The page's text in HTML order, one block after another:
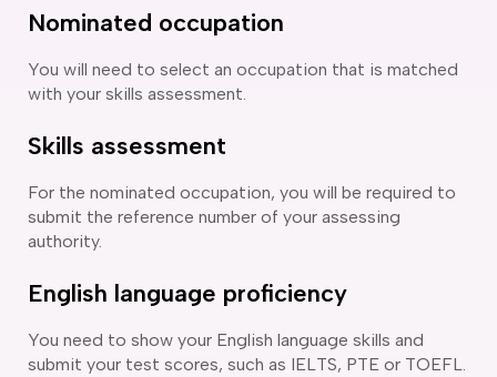
Nominated occupation
You will need to select an occupation that is matched
with your skills assessment.
Skills assessment
For the nominated occupation, you will be required to
submit the reference number of your assessing
authority.
English language proficiency
You need to show your English language skills and
submit your test scores, such as IELTS, PTE or TOEFL.